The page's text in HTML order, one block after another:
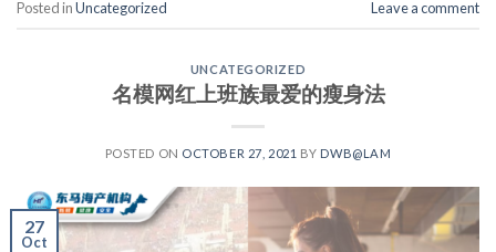
Posted inUncategorized Leave a comment
UNCATEGORIZED
名模网红上班族最爱的瘦身法
POSTED ON OCTOBER 27, 2021 BY DWB@LAM
27
Oct